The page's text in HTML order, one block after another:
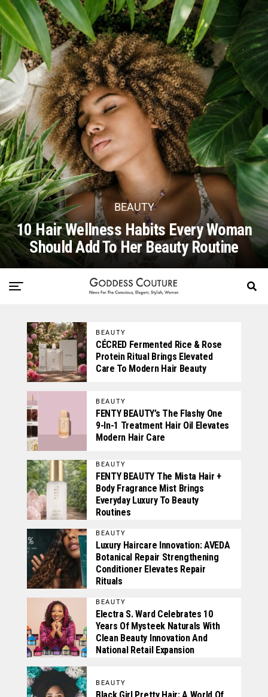
BEAUTY
10 Hair Wellness Habits Every Woman
Should Add To Her Beauty Routine
BEAUTY
CÉCRED Fermented Rice & Rose
Protein Ritual Brings Elevated
Care To Modern Hair Beauty
BEAUTY
FENTY BEAUTY’s The Flashy One
9-In-1 Treatment Hair Oil Elevates
Modern Hair Care
BEAUTY
FENTY BEAUTY The Mista Hair +
Body Fragrance Mist Brings
Everyday Luxury To Beauty
Routines
BEAUTY
Luxury Haircare Innovation: AVEDA
Botanical Repair Strengthening
Conditioner Elevates Repair
Rituals
BEAUTY
Electra S. Ward Celebrates 10
Years Of Mysteek Naturals With
Clean Beauty Innovation And
National Retail Expansion
BEAUTY